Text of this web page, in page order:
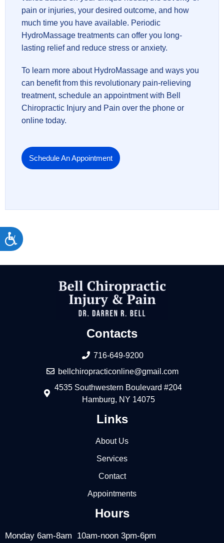
Accessibility
pain or injuries, your desired outcome, and how
much time you have available. Periodic
HydroMassage treatments can offer you long-
lasting relief and reduce stress or anxiety.
To learn more about HydroMassage and ways you
can benefit from this revolutionary pain-relieving
treatment, schedule an appointment with Bell
Chiropractic Injury and Pain over the phone or
online today.
Schedule An Appointment
Contacts
716-649-9200
bellchiropracticonline@gmail.com
4535 Southwestern Boulevard #204
Hamburg, NY 14075
Links
About Us
Services
Contact
Appointments
Hours
Monday 6am-8am 10am-noon 3pm-6pm